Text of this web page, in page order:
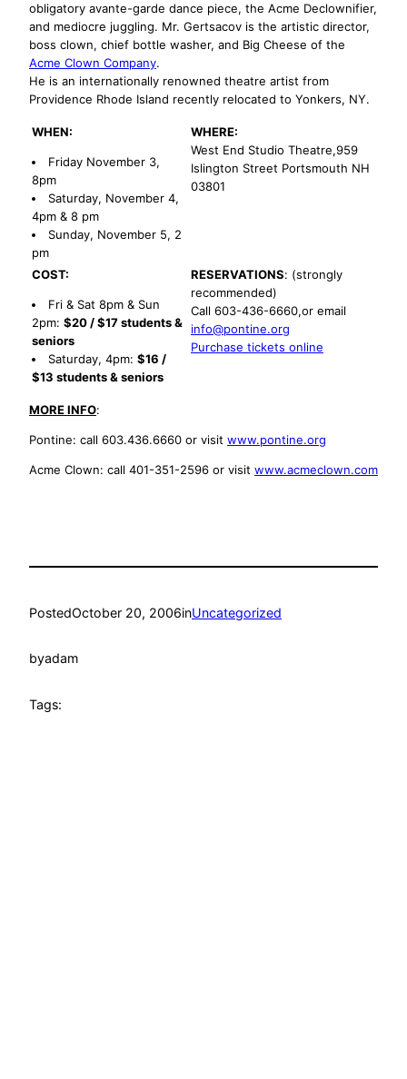
obligatory avante-garde dance piece, the Acme Declownifier,
and mediocre juggling. Mr. Gertsacov is the artistic director,
boss clown, chief bottle washer, and Big Cheese of the
Acme Clown Company.
He is an internationally renowned theatre artist from
Providence Rhode Island recently relocated to Yonkers, NY.
WHEN:
Friday November 3,
8pm
Saturday, November 4,
4pm & 8 pm
Sunday, November 5, 2
pm
WHERE:
West End Studio Theatre,959
Islington Street Portsmouth NH
03801
COST:
Fri & Sat 8pm & Sun
2pm: $20 / $17 students &
seniors
Saturday, 4pm: $16 /
$13 students & seniors
RESERVATIONS: (strongly
recommended)
Call 603-436-6660,or email
info@pontine.org
Purchase tickets online
MORE INFO:
Pontine: call 603.436.6660 or visit www.pontine.org
Acme Clown: call 401-351-2596 or visit www.acmeclown.com
PostedOctober 20, 2006inUncategorized
byadam
Tags: